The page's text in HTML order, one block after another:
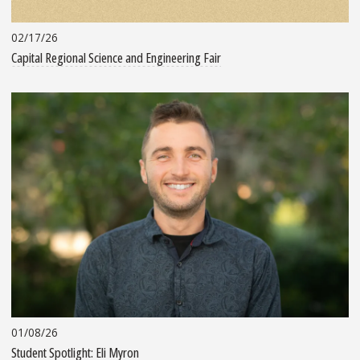
02/17/26
Capital Regional Science and Engineering Fair
01/08/26
Student Spotlight: Eli Myron